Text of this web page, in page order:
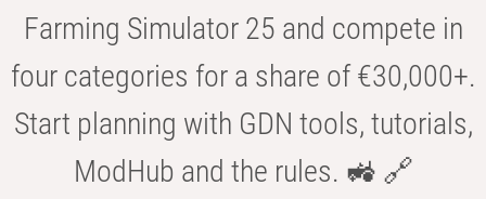
Farming Simulator 25 and compete in
four categories for a share of €30,000+.
Start planning with GDN tools, tutorials,
ModHub and the rules. 🚜 🔗